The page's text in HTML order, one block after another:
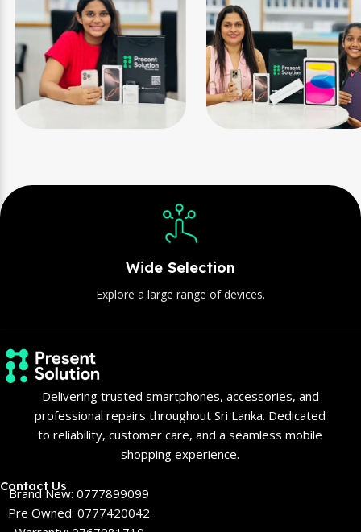
Wide Selection
Explore a large range of devices.
Delivering trusted smartphones, accessories, and
professional repairs throughout Sri Lanka. Dedicated
to reliability, customer care, and a seamless mobile
shopping experience.
Contact Us
Brand New: 0777899099
Pre Owned: 0777420042